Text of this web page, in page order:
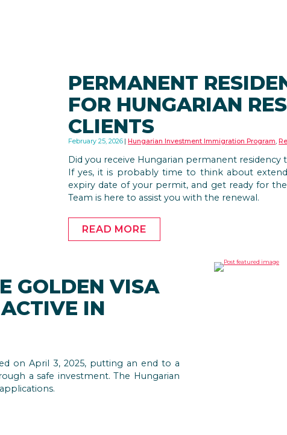
PERMANENT
FOR HUNGARIAN
CLIENTS
February 25, 2026 Hungarian Investment Immigration Program,
Did you receive Hungarian permanent
If yes, it is probably time to think about
expiry date of your permit, and get ready for
Team is here to assist you with the renewal.
READ MORE
GOLDEN VISA
IN
on April 3, 2025, putting an end to a
a safe investment. The Hungarian